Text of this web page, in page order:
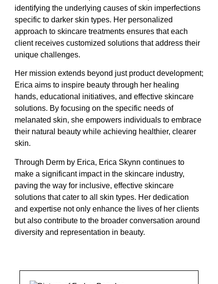
identifying the underlying causes of skin imperfections
specific to darker skin types. Her personalized
approach to skincare treatments ensures that each
client receives customized solutions that address their
unique challenges.
Her mission extends beyond just product development;
Erica aims to inspire beauty through her healing
hands, educational initiatives, and effective skincare
solutions. By focusing on the specific needs of
melanated skin, she empowers individuals to embrace
their natural beauty while achieving healthier, clearer
skin.
Through Derm by Erica, Erica Skynn continues to
make a significant impact in the skincare industry,
paving the way for inclusive, effective skincare
solutions that cater to all skin types. Her dedication
and expertise not only enhance the lives of her clients
but also contribute to the broader conversation around
diversity and representation in beauty.